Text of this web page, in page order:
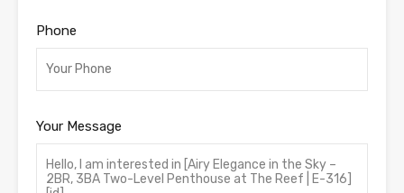
Phone
Your Message